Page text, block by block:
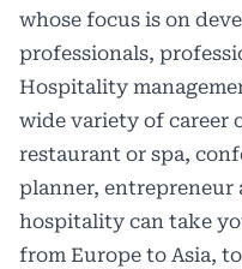
whose focus is on
professionals,
Hospitality
wide variety of career
restaurant or spa,
planner, entrepreneur
hospitality can take
from Europe to Asia,